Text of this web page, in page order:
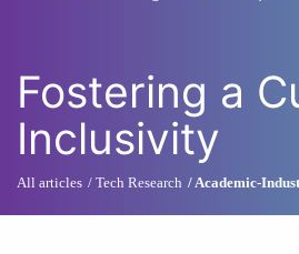
Fostering a
Inclusivity
All articles Tech Research Academic-